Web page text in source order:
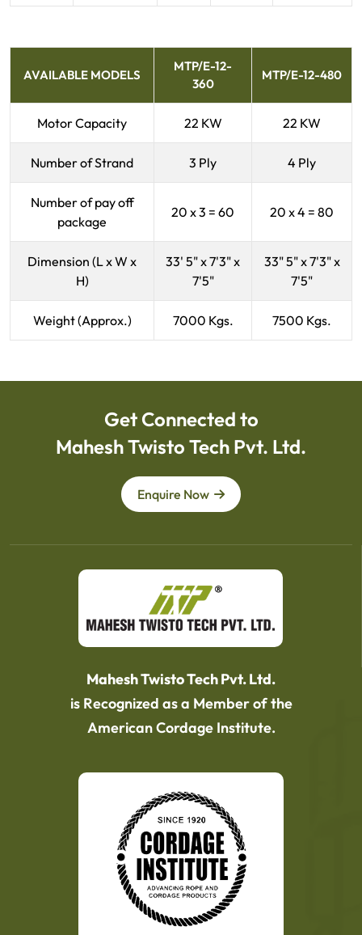
AVAILABLE MODELS
MTP/E-12-
360
MTP/E-12-480
Motor Capacity 22 KW 22 KW
Number of Strand 3 Ply 4 Ply
Number of pay off
package
20 x 3 = 60 20 x 4 = 80
Dimension (L x W x
H)
33' 5" x 7'3" x
7'5"
33" 5" x 7'3" x
7'5"
Weight (Approx.) 7000 Kgs. 7500 Kgs.
Get Connected to
Mahesh Twisto Tech Pvt. Ltd.
Enquire Now
Mahesh Twisto Tech Pvt. Ltd.
is Recognized as a Member of the
American Cordage Institute.